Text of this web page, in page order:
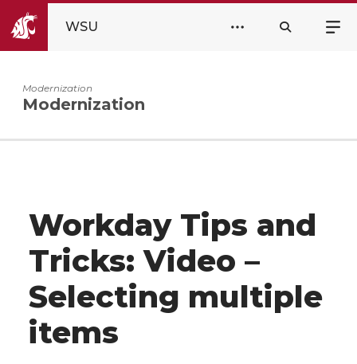
WSU
Modernization
Modernization
Workday Tips and
Tricks: Video –
Selecting multiple
items